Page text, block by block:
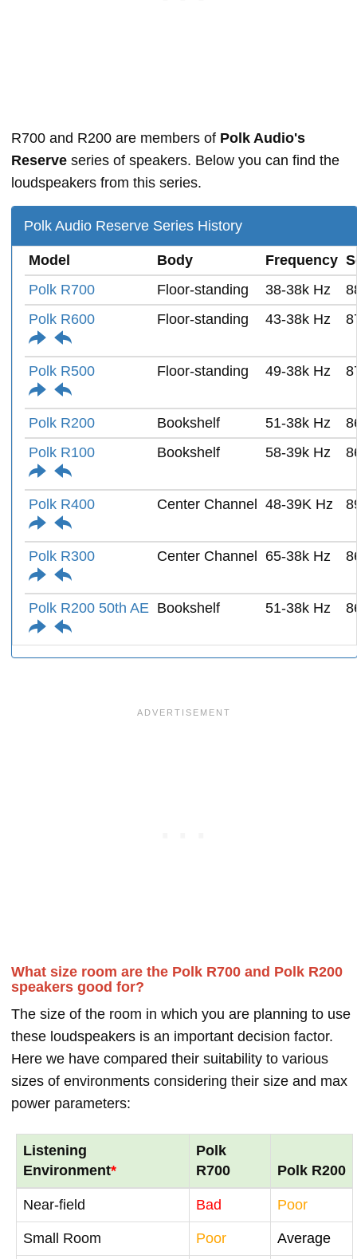
R700 and R200 are members of Polk Audio's
Reserve series of speakers. Below you can find the
loudspeakers from this series.
Polk Audio Reserve Series History
Model Body Frequency
Polk R700
Floor-standing 38-38k Hz
Polk R600
Floor-standing 43-38k Hz
Polk R500 Floor-standing 49-38k Hz
Polk R200 Bookshelf 51-38k Hz
Polk R100
Bookshelf 58-39k Hz
Polk R400 Center Channel 48-39K Hz
Polk R300 Center Channel 65-38k Hz
Polk R200 50th AE Bookshelf 51-38k Hz
What size room are the Polk R700 and Polk R200
speakers good for?
The size of the room in which you are planning to use
these loudspeakers is an important decision factor.
Here we have compared their suitability to various
sizes of environments considering their size and max
power parameters:
Listening
Environment*
Polk
R700
Polk R200
Near-field Bad Poor
Small Room Poor Average